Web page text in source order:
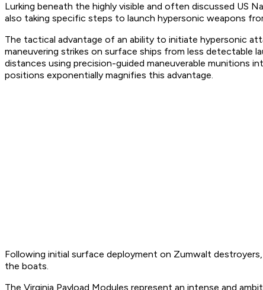
Lurking beneath the highly visible and often discussed US
also taking specific steps to launch hypersonic weapons
The tactical advantage of an ability to initiate hypersonic
maneuvering strikes on surface ships from less
distances using precision-guided maneuverable munitions
positions exponentially magnifies this advantage.
Following initial surface deployment on Zumwalt
the boats.
The Virginia Payload Modules represent an intense and